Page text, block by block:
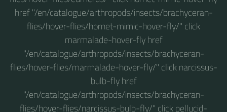
href "/en/catalogue/arthropods/insects/brachyceran-
flies/hover-flies/hornet-mimic-hover-fly/" click
marmalade-hover-fly href
"/en/catalogue/arthropods/insects/brachyceran-
flies/hover-flies/marmalade-hover-fly/" click narcissus-
bulb-fly href
"/en/catalogue/arthropods/insects/brachyceran-
flies/hover-flies/narcissus-bulb-fly/" click pellucid-